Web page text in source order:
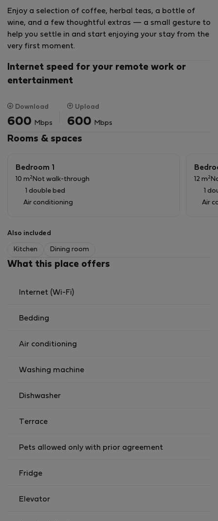
Green Building certified residential complex, it
combines energy efficiency, contemporary design, and
a premium living experience.
To ensure a comfortable and worry-free stay, the
Regular cleaning service
Maintenance support
Our team is always available to assist you, offering a
fully serviced experience designed for comfort,
convenience, and peace of mind.
🛋️ Living Room
Spacious and cozy
51’’ Smart TV
Perfect for relaxing or enjoying a movie night.
🍽️ Kitchen & Dining Area
Oven
Dishwasher
Kettle and toaster
Complete kitchenware
Everything you need to cook and dine comfortably.
Enjoy a selection of coffee, herbal teas, a bottle of
wine, and a few thoughtful extras — a small gesture to
help you settle in and start enjoying your stay from the
very first moment.
Internet speed for your remote work or
entertainment
Download
600 Mbps
Upload
600 Mbps
Rooms & spaces
Bedroom 1
10 m2 Not walk-through
1 double bed
Air conditioning
12 m2
1
Air
Also included
Kitchen Dining room
What this place offers
Internet (Wi-Fi)
Bedding
Air conditioning
Washing machine
Dishwasher
Terrace
Pets allowed only with prior agreement
Fridge
Elevator